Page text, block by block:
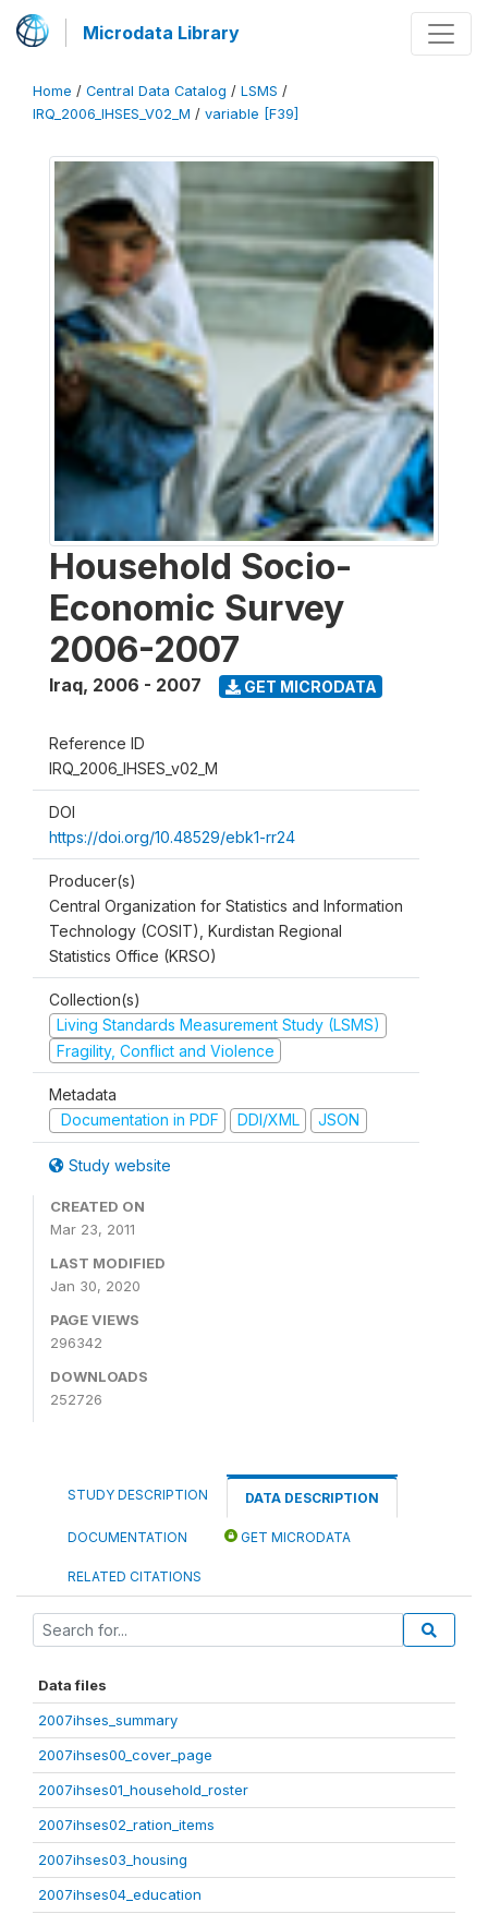
Microdata Library
Home / Central Data Catalog / LSMS /
IRQ_2006_IHSES_V02_M / variable [F39]
Household Socio-
Economic Survey
2006-2007
Iraq, 2006 - 2007 GET MICRODATA
Reference ID
IRQ_2006_IHSES_v02_M
DOI
https://doi.org/10.48529/ebk1-rr24
Producer(s)
Central Organization for Statistics and Information
Technology (COSIT), Kurdistan Regional
Statistics Office (KRSO)
Collection(s)
Living Standards Measurement Study (LSMS)
Fragility, Conflict and Violence
Metadata
Documentation in PDF
DDI/XML JSON
Study website
CREATED ON
Mar 23, 2011
LAST MODIFIED
Jan 30, 2020
PAGE VIEWS
296342
DOWNLOADS
252726
STUDY DESCRIPTION DATA DESCRIPTION
DOCUMENTATION GET MICRODATA
RELATED CITATIONS
Data files
2007ihses_summary
2007ihses00_cover_page
2007ihses01_household_roster
2007ihses02_ration_items
2007ihses03_housing
2007ihses04_education